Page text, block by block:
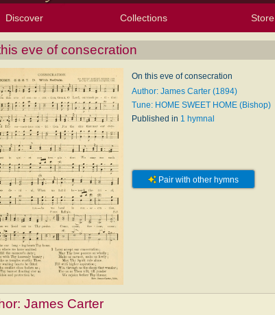
Discover
Browse Resources Instances
People
Hymnals
Exploration Tools
Topics
Popular Texts
Popular Tunes
Lectionary
Collections
My Starred Hymns
My FlexScores
My Purchased Files
Store
eve of consecration
On this eve of consecration
Author: James Carter (1894)
Tune: HOME SWEET HOME (Bishop)
Published in 1 hymnal
Pair with other hymns
James Carter